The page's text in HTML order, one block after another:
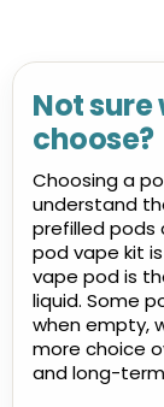
Not
choose?
Choosing a
understand
prefilled pods
pod vape kit
vape pod is
liquid. Some
when empty,
more choice
and long-